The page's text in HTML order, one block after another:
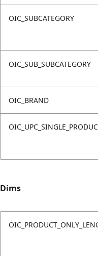
OIC_SUBCATEGORY
OIC_SUB_SUBCATEGORY
OIC_BRAND
Dims